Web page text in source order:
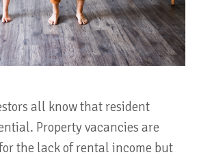
all know that resident
Property vacancies are
the lack of rental income but